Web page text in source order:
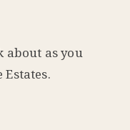
about as you